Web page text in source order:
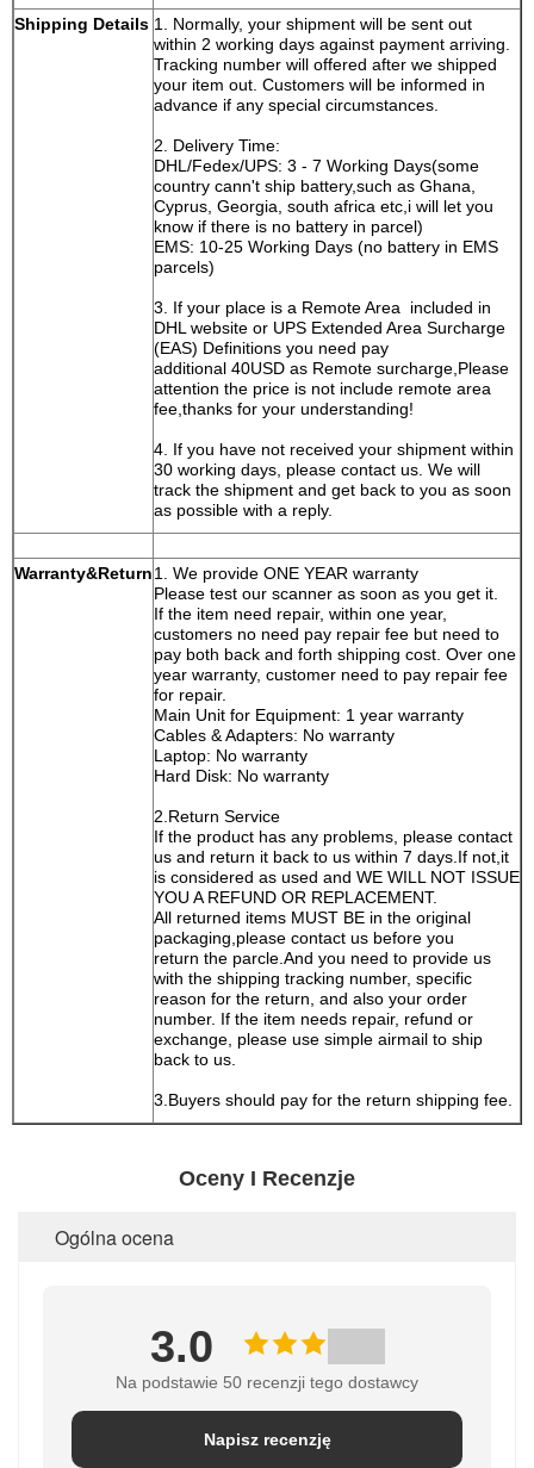
GM, Ford, Mazda,
Kia, Hyundai,
GMC, Nissan,
Suzuki, VAG,
BMW, BENZ,
FERRARI and
Shipping Details 1. Normally, your shipment will be sent out
within 2 working days against payment arriving.
Tracking number will offered after we shipped
your item out. Customers will be informed in
advance if any special circumstances.
2. Delivery Time:
DHL/Fedex/UPS: 3 - 7 Working Days(some
country cann't ship battery,such as Ghana,
Cyprus, Georgia, south africa etc,i will let you
know if there is no battery in parcel)
EMS: 10-25 Working Days (no battery in EMS
parcels)
3. If your place is a Remote Area included in
DHL website or UPS Extended Area Surcharge
(EAS) Definitions you need pay
additional 40USD as Remote surcharge,Please
attention the price is not include remote area
fee,thanks for your understanding!
4. If you have not received your shipment within
30 working days, please contact us. We will
track the shipment and get back to you as soon
as possible with a reply.
Warranty&Return1. We provide ONE YEAR warranty
Please test our scanner as soon as you get it.
If the item need repair, within one year,
customers no need pay repair fee but need to
pay both back and forth shipping cost. Over one
year warranty, customer need to pay repair fee
for repair.
Main Unit for Equipment: 1 year warranty
Cables & Adapters: No warranty
Laptop: No warranty
Hard Disk: No warranty
2.Return Service
If the product has any problems, please contact
us and return it back to us within 7 days.If not,it
is considered as used and WE WILL NOT ISSUE
YOU A REFUND OR REPLACEMENT.
All returned items MUST BE in the original
packaging,please contact us before you
return the parcle.And you need to provide us
with the shipping tracking number, specific
reason for the return, and also your order
number. If the item needs repair, refund or
exchange, please use simple airmail to ship
back to us.
3.Buyers should pay for the return shipping fee.
Oceny I Recenzje
Ogólna ocena
3.0
Na podstawie 50 recenzji tego dostawcy
Napisz recenzję